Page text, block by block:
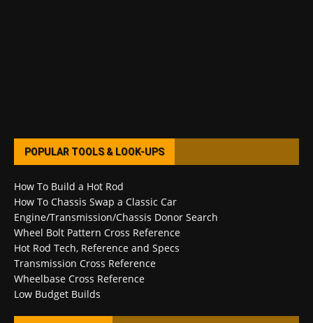
POPULAR TOOLS & LOOK-UPS
How To Build a Hot Rod
How To Chassis Swap a Classic Car
Engine/Transmission/Chassis Donor Search
Wheel Bolt Pattern Cross Reference
Hot Rod Tech, Reference and Specs
Transmission Cross Reference
Wheelbase Cross Reference
Low Budget Builds